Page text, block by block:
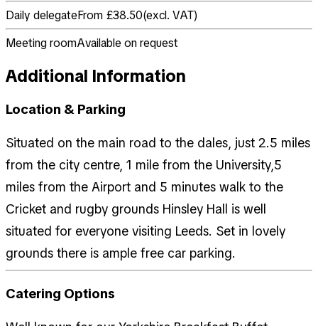
Daily delegateFrom £38.50(excl. VAT)
Meeting roomAvailable on request
Additional Information
Location & Parking
Situated on the main road to the dales, just 2.5 miles
from the city centre, 1 mile from the University,5
miles from the Airport and 5 minutes walk to the
Cricket and rugby grounds Hinsley Hall is well
situated for everyone visiting Leeds. Set in lovely
grounds there is ample free car parking.
Catering Options